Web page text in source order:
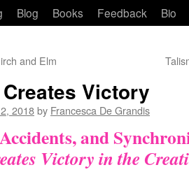
Blog Books Feedback Bio
and Elm
Victory
2018by Francesca De Grandis
and
Victory in the